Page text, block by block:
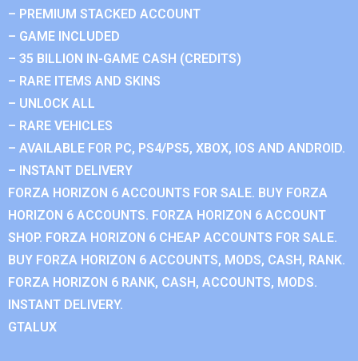
– PREMIUM STACKED ACCOUNT
– GAME INCLUDED
– 35 BILLION IN-GAME CASH (CREDITS)
– RARE ITEMS AND SKINS
– UNLOCK ALL
– RARE VEHICLES
– AVAILABLE FOR PC, PS4/PS5, XBOX, IOS AND ANDROID.
– INSTANT DELIVERY
FORZA HORIZON 6 ACCOUNTS FOR SALE. BUY FORZA
HORIZON 6 ACCOUNTS. FORZA HORIZON 6 ACCOUNT
SHOP. FORZA HORIZON 6 CHEAP ACCOUNTS FOR SALE.
BUY FORZA HORIZON 6 ACCOUNTS, MODS, CASH, RANK.
FORZA HORIZON 6 RANK, CASH, ACCOUNTS, MODS.
INSTANT DELIVERY.
GTALUX